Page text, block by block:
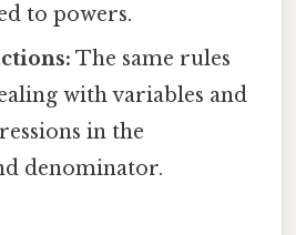
to powers.
The same rules
with variables and
in the
denominator.